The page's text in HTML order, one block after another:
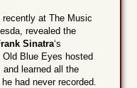
at The Music
revealed the
Sinatra‘s
Blue Eyes hosted
learned all the
had never recorded.